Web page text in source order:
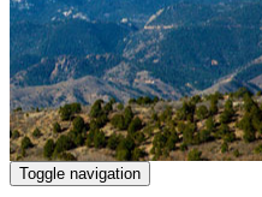
Toggle navigation